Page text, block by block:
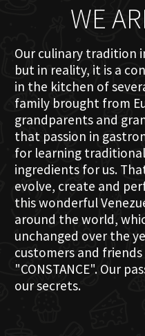
WE
Our culinary tradition
but in reality, it is a
in the kitchen of
family brought from
grandparents and
that passion in
for learning
ingredients for us.
evolve, create and
this wonderful
around the world,
unchanged over the
customers and friends
"CONSTANCE". Our
our secrets.